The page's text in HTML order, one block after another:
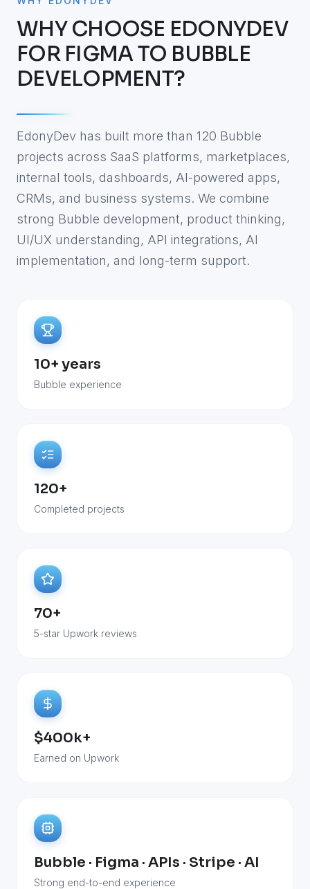
WHY CHOOSE EDONYDEV
FOR FIGMA TO BUBBLE
DEVELOPMENT?
EdonyDev has built more than 120 Bubble
projects across SaaS platforms, marketplaces,
internal tools, dashboards, AI-powered apps,
CRMs, and business systems. We combine
strong Bubble development, product thinking,
UI/UX understanding, API integrations, AI
implementation, and long-term support.
10+ years
Bubble experience
120+
Completed projects
70+
5-star Upwork reviews
$400k+
Earned on Upwork
Bubble · Figma · APIs · Stripe · AI
Strong end-to-end experience